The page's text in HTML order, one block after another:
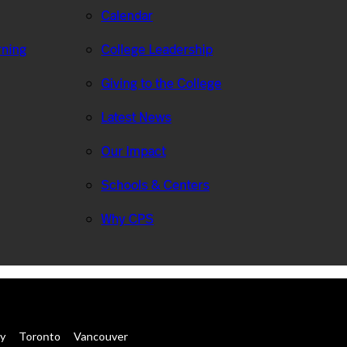
Calendar
College Leadership
Giving to the College
Latest News
Our Impact
Schools & Centers
Why CPS
Toronto Vancouver